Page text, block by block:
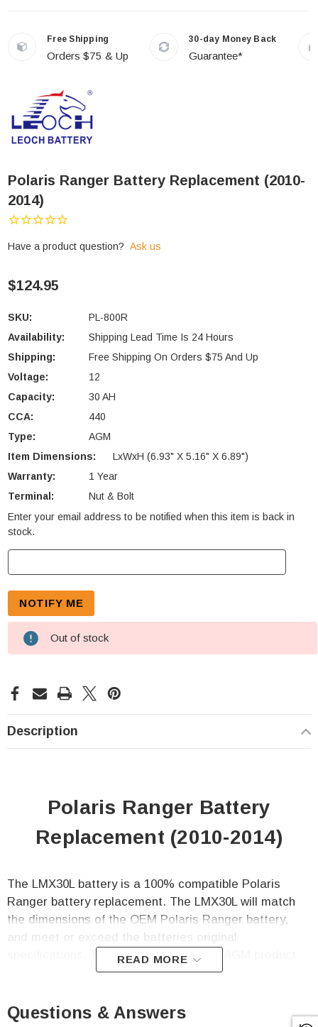
Free Shipping
Orders $75 & Up
30-day Money Back
Guarantee*
Polaris Ranger Battery Replacement (2010-
2014)
Have a product question? Ask us
$124.95
SKU:
PL-800R
Availability:
Shipping Lead Time Is 24 Hours
Shipping:
Free Shipping On Orders $75 And Up
Voltage:
12
Capacity:
30 AH
CCA:
440
Type:
AGM
Item Dimensions:
LxWxH (6.93" X 5.16" X 6.89")
Warranty:
1 Year
Terminal:
Nut & Bolt
Current
Enter your email address to be notified when this item is back in
stock.
Out of stock
Description
Polaris Ranger Battery
Replacement (2010-2014)
The LMX30L battery is a 100% compatible Polaris
Ranger battery replacement. The LMX30L will match
the dimensions of the OEM Polaris Ranger battery,
and meet or exceed the batteries original
This battery is a sealed AGM product
that arrives at your door fully charged and ready for
charging, and fluid level maintenance!
READ MORE
Questions & Answers